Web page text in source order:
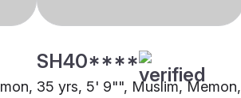
SH40****
35 yrs, 5' 9"", Muslim, Memon,